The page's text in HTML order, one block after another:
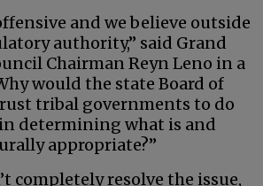
and we believe outside
authority,” said Grand
Chairman Reyn Leno in a
would the state Board of
tribal governments to do
determining what is and
appropriate?”
completely resolve the issue,